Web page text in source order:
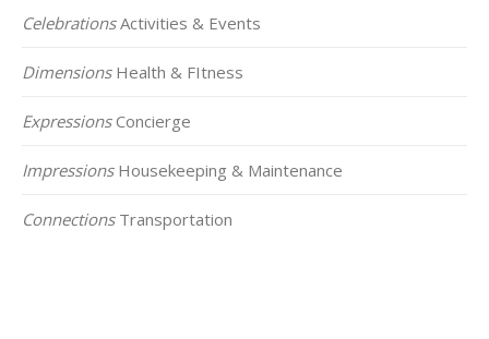
CelebrationsActivities & Events
DimensionsHealth & FItness
ExpressionsConcierge
ImpressionsHousekeeping & Maintenance
ConnectionsTransportation